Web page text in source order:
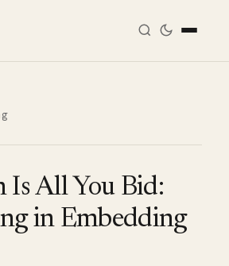
All You Bid:
in Embedding